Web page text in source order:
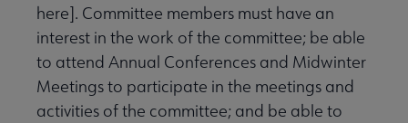
here]. Committee members must have an
interest in the work of the committee; be able
to attend Annual Conferences and Midwinter
Meetings to participate in the meetings and
activities of the committee; and be able to